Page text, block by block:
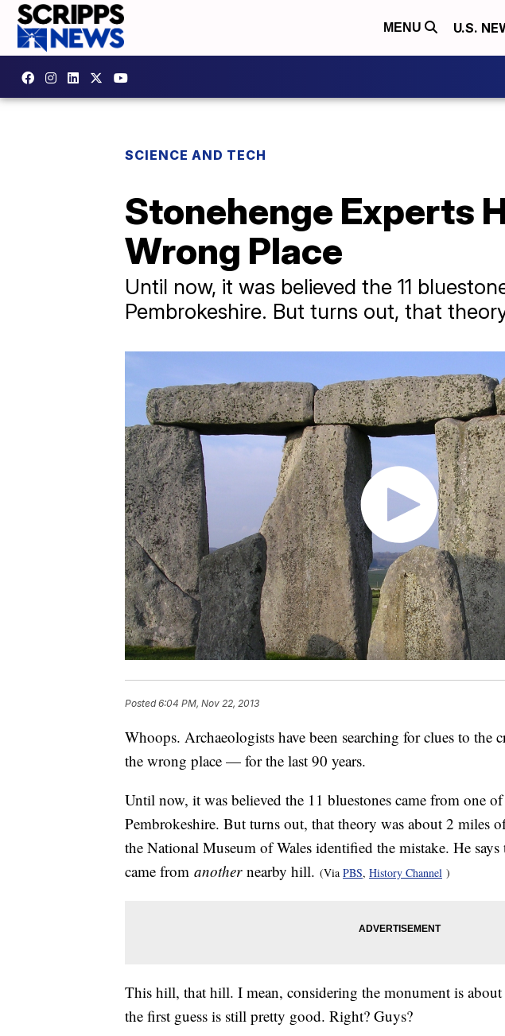
MENU U.S.
SCIENCE AND TECH
Stonehenge Experts
Wrong Place
Until now, it was believed the 11
Pembrokeshire. But turns out, that
Posted6:04 PM, Nov 22, 2013
Whoops. Archaeologists have been searching for clues to the
the wrong place — for the last 90 years.
Until now, it was believed the 11 bluestones came from one
Pembrokeshire. But turns out, that theory was about 2 miles
the National Museum of Wales identified the mistake. He
came from another nearby hill. (Via PBS, History Channel )
This hill, that hill. I mean, considering the monument is
the first guess is still pretty good. Right? Guys?